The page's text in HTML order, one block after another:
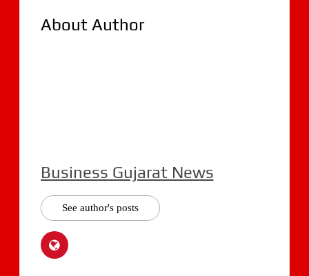
About Author
Business Gujarat News
See author's posts